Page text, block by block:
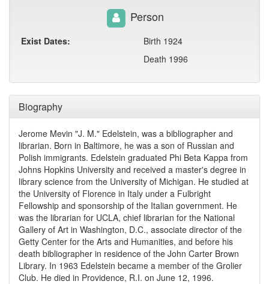
Biography
Jerome Mevin "J. M." Edelstein, was a bibliographer and
librarian. Born in Baltimore, he was a son of Russian and
Polish immigrants. Edelstein graduated Phi Beta Kappa from
Johns Hopkins University and received a master's degree in
library science from the University of Michigan. He studied at
the University of Florence in Italy under a Fulbright
Fellowship and sponsorship of the Italian government. He
was the librarian for UCLA, chief librarian for the National
Gallery of Art in Washington, D.C., associate director of the
Getty Center for the Arts and Humanities, and before his
death bibliographer in residence of the John Carter Brown
Library. In 1963 Edelstein became a member of the Grolier
Club. He died in Providence, R.I. on June 12, 1996.
Person
Exist Dates:
Birth 1924
Death 1996